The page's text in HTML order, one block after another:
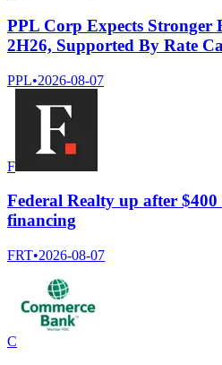
PPL Corp Expects
2H26, Supported By Rate
PPL•2026-08-07
F
Federal Realty up after
financing
FRT•2026-08-07
C